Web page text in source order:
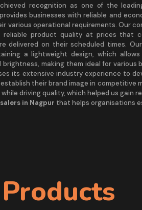
recognition as one of the
businesses with reliable and
various operational requirements. Our
reliable product quality at prices that
delivered on their scheduled times.
a lightweight design, which
making them ideal for various
its extensive industry experience to
their brand image in competitive
driving quality, which helped us gain
in Nagpur that helps organisations